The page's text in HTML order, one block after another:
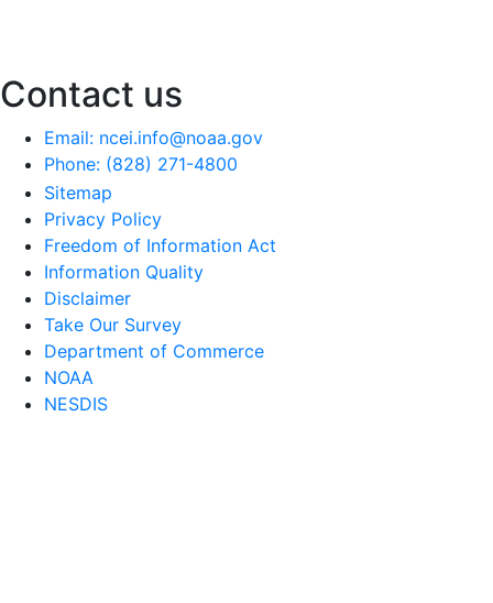
Contact us
Email: ncei.info@noaa.gov
Phone: (828) 271-4800
Sitemap
Privacy Policy
Freedom of Information Act
Information Quality
Disclaimer
Take Our Survey
Department of Commerce
NOAA
NESDIS